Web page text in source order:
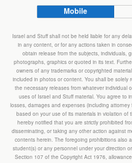
Mobile
Israel and Stuff shall not be held liable for any
in any content, or for any actions taken in
obtain release from the subjects, individuals,
photographs, graphics or quoted in its text.
owners of any trademarks or copyrighted
included in photos or content. You shall be solely
the necessary releases from whatever individual
uses of Israel and Stuff material. You agree to
losses, damages and expenses (including
based on your use of its materials in violation of
hereby notified that you are strictly prohibited
disseminating, or taking any other action against
contents herein. The foregoing prohibitions also
student(s) or any personnel under your direction
Section 107 of the Copyright Act 1976,